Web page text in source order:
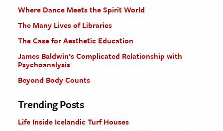
The Editors
Where Dance Meets the Spirit World
The Many Lives of Libraries
The Case for Aesthetic Education
James Baldwin’s Complicated Relationship with
Psychoanalysis
Beyond Body Counts
Trending Posts
Life Inside Icelandic Turf Houses